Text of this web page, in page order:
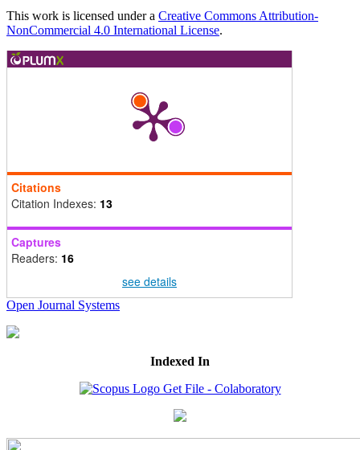
This work is licensed under a Creative Commons Attribution-
NonCommercial 4.0 International License.
Citations
Citation Indexes: 13
Captures
Readers: 16
see details
Open Journal Systems
Indexed In